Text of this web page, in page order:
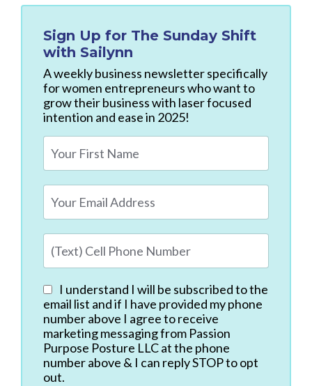
Sign Up for The Sunday Shift
with Sailynn
A weekly business newsletter specifically
for women entrepreneurs who want to
grow their business with laser focused
intention and ease in 2025!
I understand I will be subscribed to the
email list and if I have provided my phone
number above I agree to receive
marketing messaging from Passion
Purpose Posture LLC at the phone
number above & I can reply STOP to opt
out.